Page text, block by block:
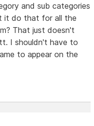
and sub categories
it do that for all the
That just doesn't
I shouldn't have to
to appear on the